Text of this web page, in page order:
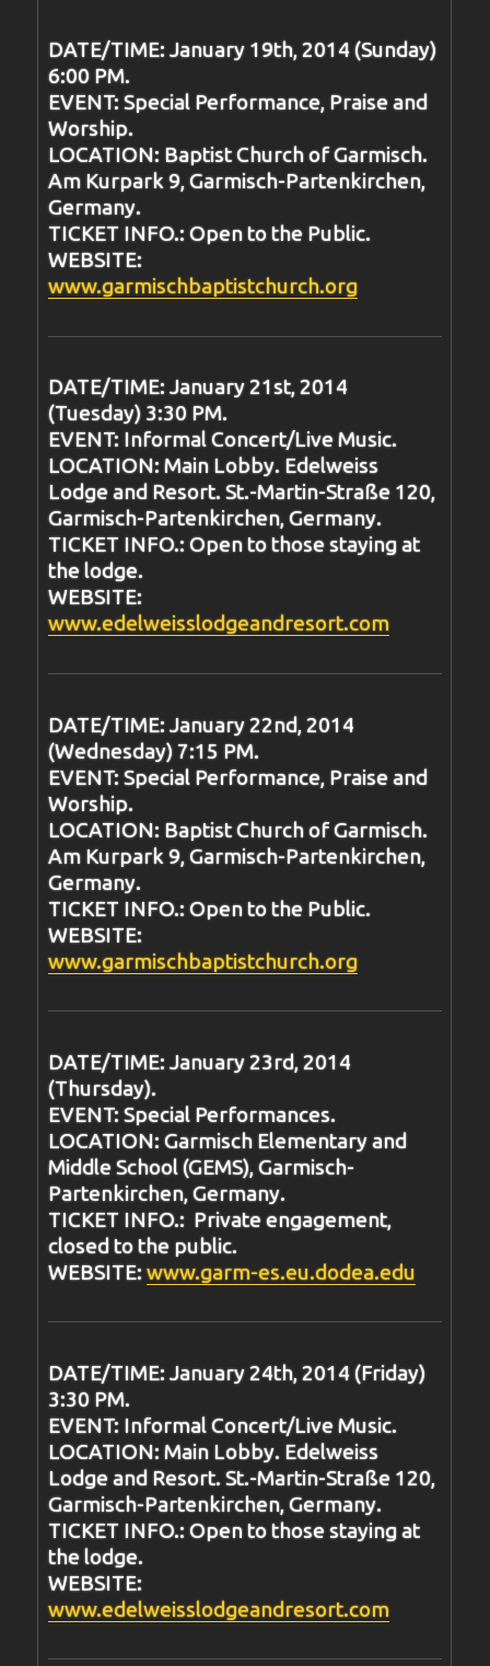
DATE/TIME: January 19th, 2014 (Sunday)
6:00 PM.
EVENT: Special Performance, Praise and
Worship.
LOCATION: Baptist Church of Garmisch.
Am Kurpark 9, Garmisch-Partenkirchen,
Germany.
TICKET INFO.: Open to the Public.
WEBSITE:
www.garmischbaptistchurch.org
DATE/TIME: January 21st, 2014
(Tuesday) 3:30 PM.
EVENT: Informal Concert/Live Music.
LOCATION: Main Lobby. Edelweiss
Lodge and Resort. St.-Martin-Straße 120,
Garmisch-Partenkirchen, Germany.
TICKET INFO.: Open to those staying at
the lodge.
WEBSITE:
www.edelweisslodgeandresort.com
DATE/TIME: January 22nd, 2014
(Wednesday) 7:15 PM.
EVENT: Special Performance, Praise and
Worship.
LOCATION: Baptist Church of Garmisch.
Am Kurpark 9, Garmisch-Partenkirchen,
Germany.
TICKET INFO.: Open to the Public.
WEBSITE:
www.garmischbaptistchurch.org
DATE/TIME: January 23rd, 2014
(Thursday).
EVENT: Special Performances.
LOCATION: Garmisch Elementary and
Middle School (GEMS), Garmisch-
Partenkirchen, Germany.
TICKET INFO.: Private engagement,
closed to the public.
WEBSITE:www.garm-es.eu.dodea.edu
DATE/TIME: January 24th, 2014 (Friday)
3:30 PM.
EVENT: Informal Concert/Live Music.
LOCATION: Main Lobby. Edelweiss
Lodge and Resort. St.-Martin-Straße 120,
Garmisch-Partenkirchen, Germany.
TICKET INFO.: Open to those staying at
the lodge.
WEBSITE:
www.edelweisslodgeandresort.com